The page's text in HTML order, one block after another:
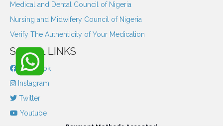
Medical and Dental Council of Nigeria
Nursing and Midwifery Council of Nigeria
Verify The Authenticity of Your Medication
SOCIAL LINKS
Facebook
Instagram
Twitter
Youtube
Payment Methods Accepted